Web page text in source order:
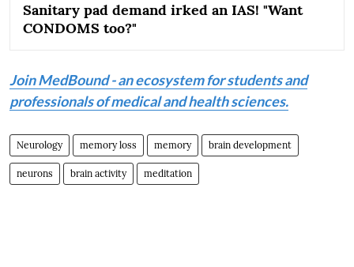
Sanitary pad demand irked an IAS! "Want
CONDOMS too?"
Join MedBound - an ecosystem for students and
professionals of medical and health sciences.
Neurology memory loss memory brain development
neurons brain activity meditation